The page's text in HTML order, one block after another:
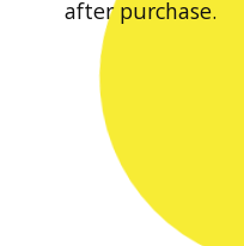
after purchase.